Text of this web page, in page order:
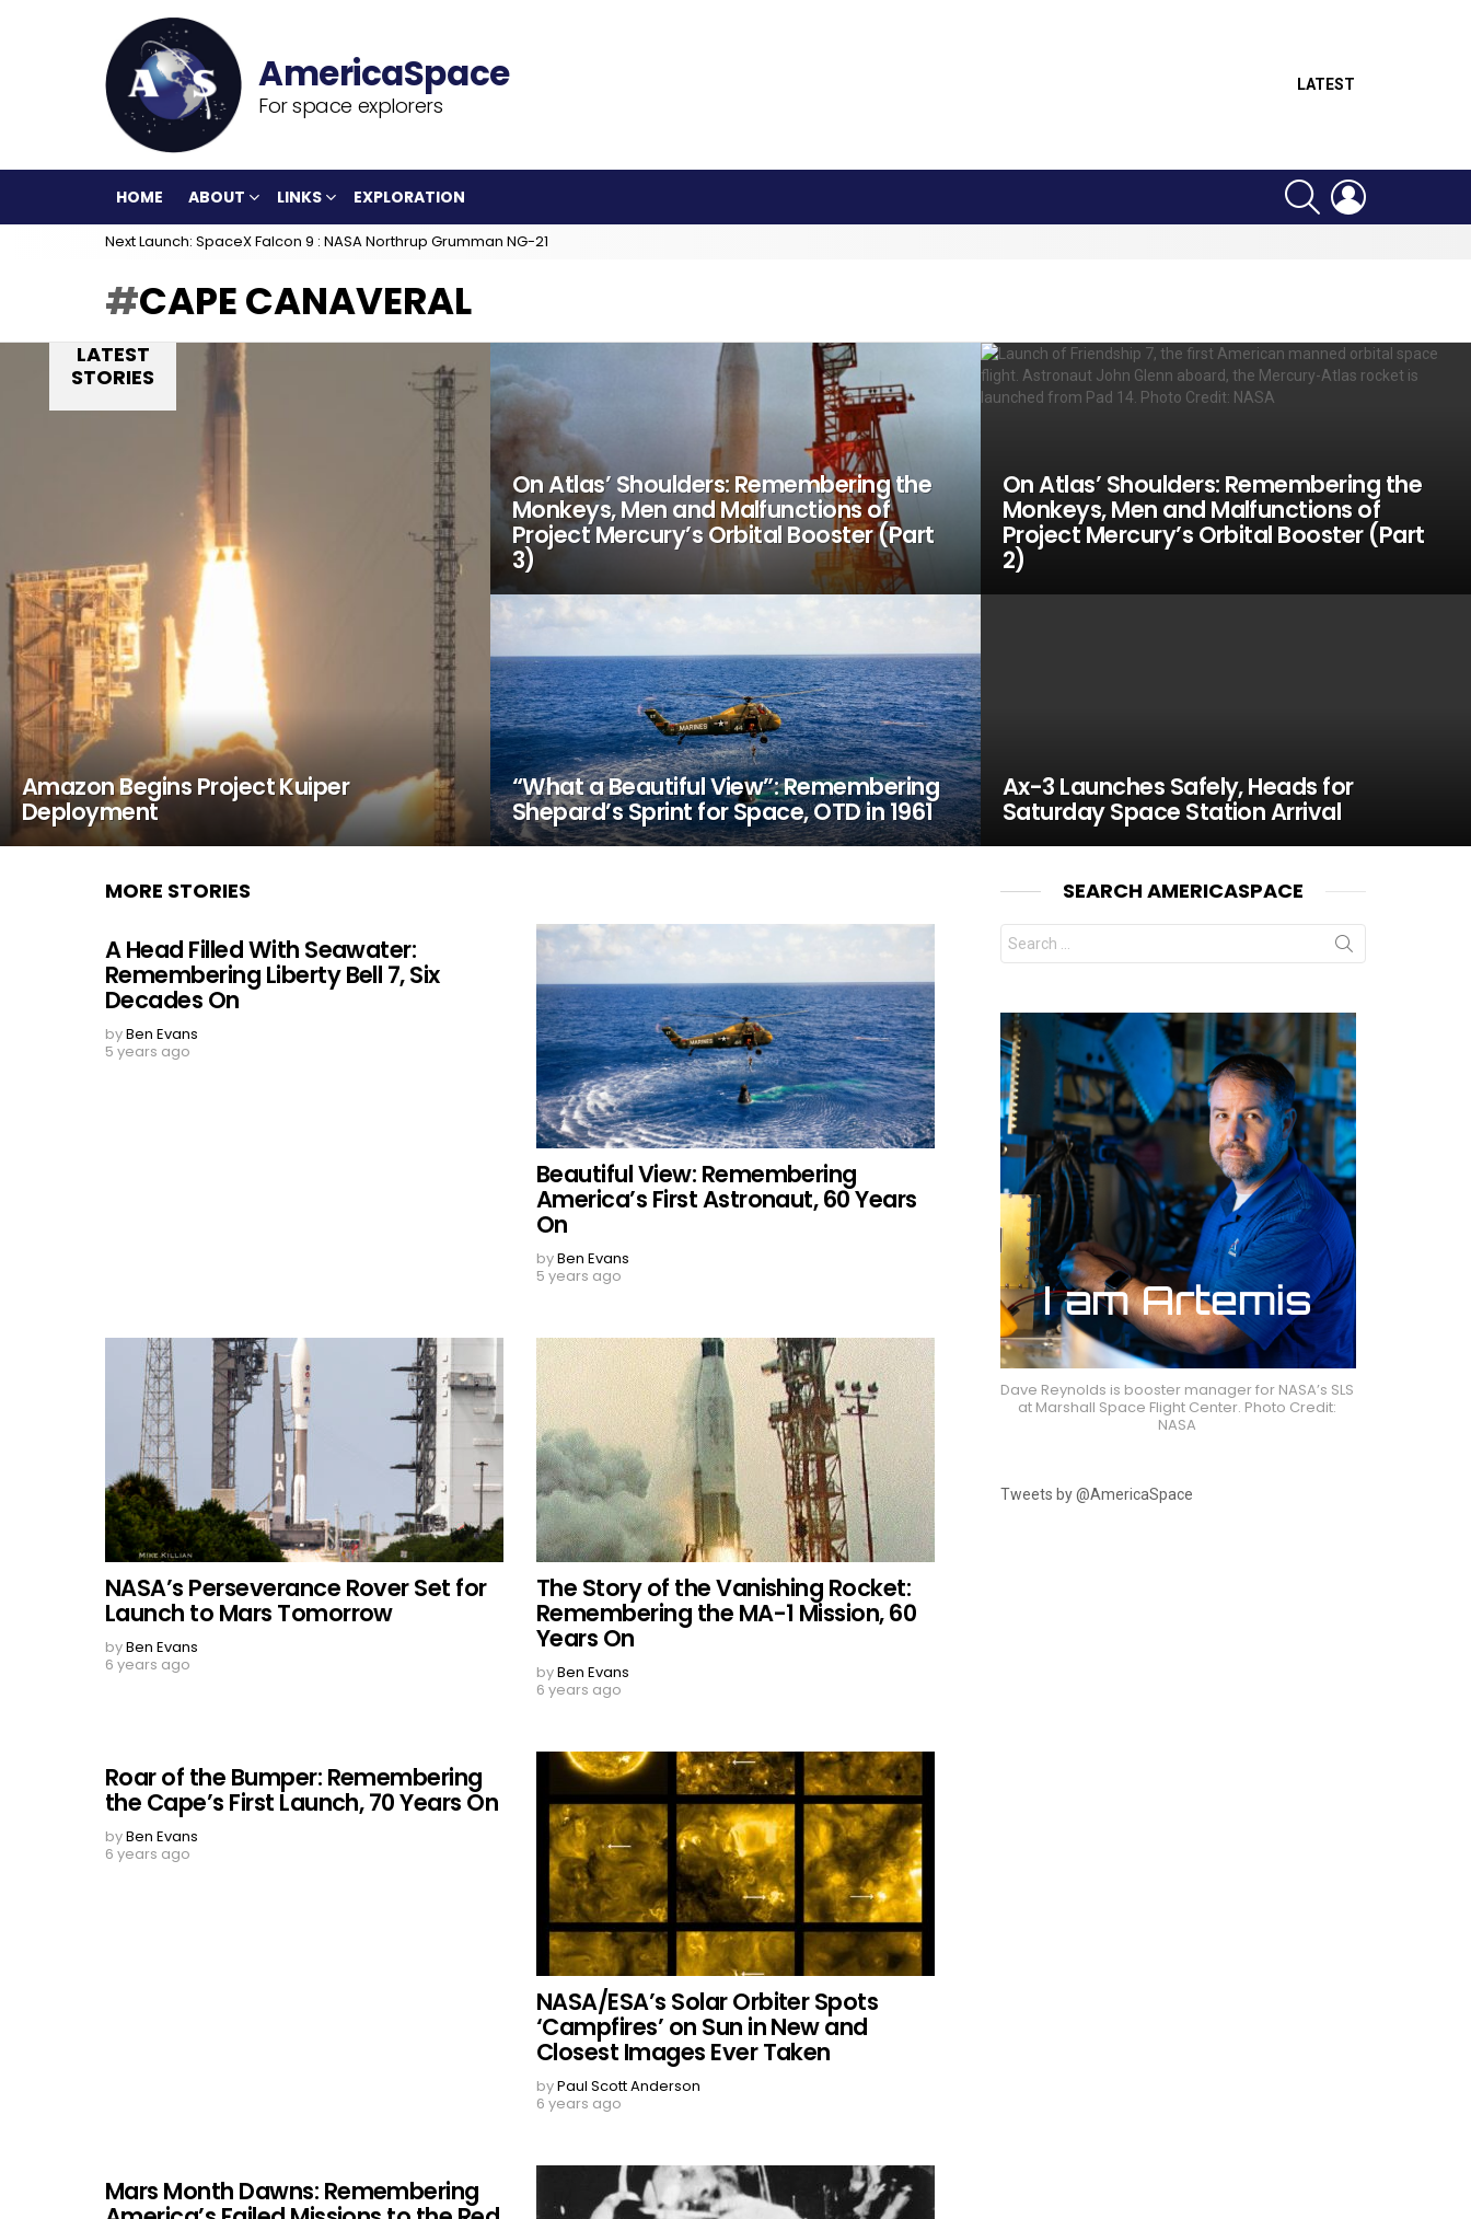
For space explorers
LATEST
HOME ABOUT LINKS EXPLORATION
SEARCH
Next Launch: SpaceX Falcon 9 : NASA Northrup Grumman NG-21
CAPE CANAVERAL
LATEST
STORIES
Amazon Begins Project Kuiper
Deployment
On Atlas’ Shoulders: Remembering the
Monkeys, Men and Malfunctions of
Project Mercury’s Orbital Booster (Part
3)
On Atlas’ Shoulders: Remembering the
Monkeys, Men and Malfunctions of
Project Mercury’s Orbital Booster (Part
2)
“What a Beautiful View”: Remembering
Shepard’s Sprint for Space, OTD in 1961
Ax-3 Launches Safely, Heads for
Saturday Space Station Arrival
MORE STORIES
A Head Filled With Seawater:
Remembering Liberty Bell 7, Six
Decades On
byBen Evans
5 years ago
Beautiful View: Remembering
America’s First Astronaut, 60 Years
On
byBen Evans
5 years ago
NASA’s Perseverance Rover Set for
Launch to Mars Tomorrow
byBen Evans
6 years ago
The Story of the Vanishing Rocket:
Remembering the MA-1 Mission, 60
Years On
byBen Evans
6 years ago
Roar of the Bumper: Remembering
the Cape’s First Launch, 70 Years On
byBen Evans
6 years ago
NASA/ESA’s Solar Orbiter Spots
‘Campfires’ on Sun in New and
Closest Images Ever Taken
byPaul Scott Anderson
6 years ago
Mars Month Dawns: Remembering
SEARCH AMERICASPACE
Search
for:
Dave Reynolds is booster manager for NASA’s SLS
at Marshall Space Flight Center. Photo Credit:
NASA
Tweets by @AmericaSpace